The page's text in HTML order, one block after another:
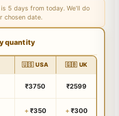
5 days from today. We'll do
chosen date.
quantity
🇺🇸 USA 🇬🇧 UK
₹3750 ₹2599
+₹350 +₹300